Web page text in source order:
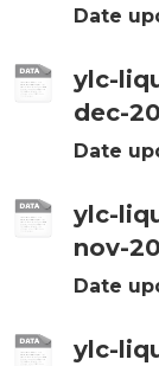
Date
ylc-
dec-
Date
ylc-
nov-
Date
ylc-